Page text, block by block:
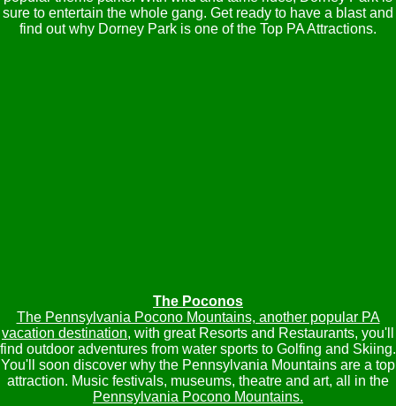
sure to entertain the whole gang. Get ready to have a blast and
find out why Dorney Park is one of the Top PA Attractions.
The Poconos
The Pennsylvania Pocono Mountains, another popular PA
vacation destination, with great Resorts and Restaurants, you'll
find outdoor adventures from water sports to Golfing and Skiing.
You'll soon discover why the Pennsylvania Mountains are a top
attraction. Music festivals, museums, theatre and art, all in the
Pennsylvania Pocono Mountains.